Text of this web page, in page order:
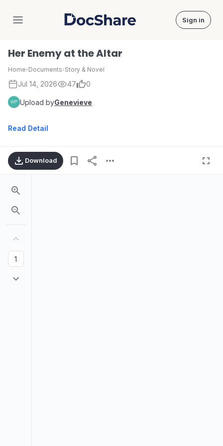
DocShare Sign in
Her Enemy at the Altar
Home›Documents›Story & Novel
Jul 14, 2026 47 0
Upload byGenevieve
Read Detail
Download